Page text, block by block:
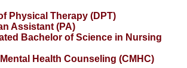
Physical Therapy (DPT)
Assistant (PA)
Bachelor of Science in Nursing
Health Counseling (CMHC)